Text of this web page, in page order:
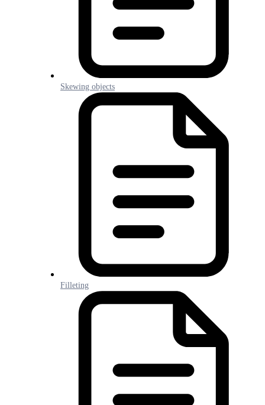
Skewing objects
Filleting